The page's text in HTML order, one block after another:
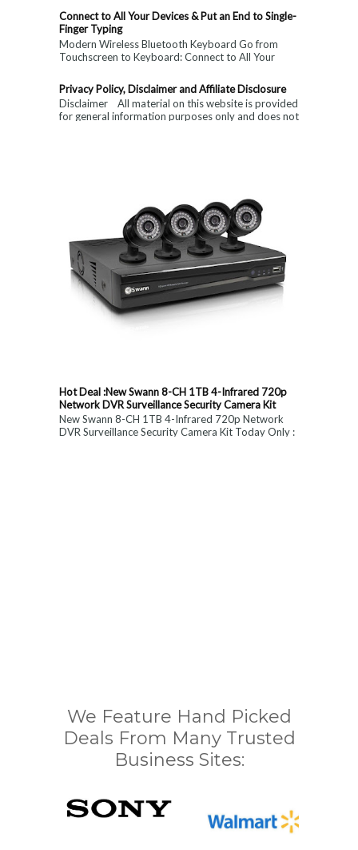
Connect to All Your Devices & Put an End to Single-
Finger Typing
Modern Wireless Bluetooth Keyboard Go from
Touchscreen to Keyboard: Connect to All Your
Privacy Policy, Disclaimer and Affiliate Disclosure
Disclaimer All material on this website is provided
for general information purposes only and does not
Hot Deal :New Swann 8-CH 1TB 4-Infrared 720p
Network DVR Surveillance Security Camera Kit
New Swann 8-CH 1TB 4-Infrared 720p Network
DVR Surveillance Security Camera Kit Today Only :
We Feature Hand Picked
Deals From Many Trusted
Business Sites: